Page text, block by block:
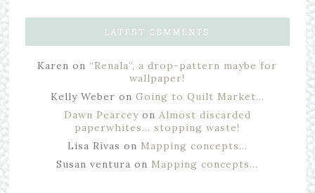
LATEST COMMENTS
Karen on “Renala”, a drop-pattern maybe for
wallpaper!
Kelly Weber on Going to Quilt Market…
Dawn Pearceyon Almost discarded
paperwhites… stopping waste!
Lisa Rivas on Mapping concepts…
Susan ventura on Mapping concepts…